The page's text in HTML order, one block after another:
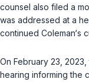
counsel also filed a
was addressed at a
continued Coleman‘s
On February 23,
hearing informing the